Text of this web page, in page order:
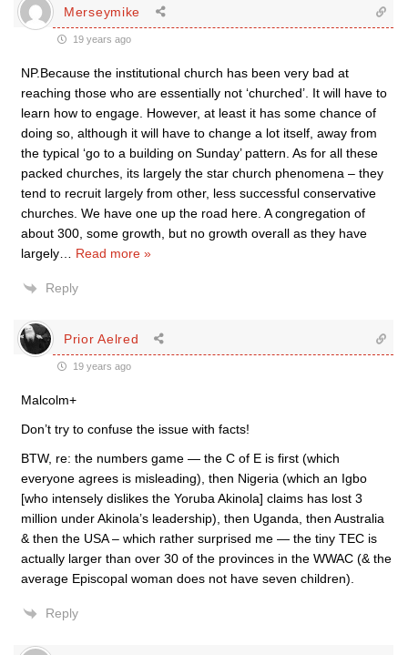
Merseymike
19 years ago
NP.Because the institutional church has been very bad at
reaching those who are essentially not ‘churched’. It will have to
learn how to engage. However, at least it has some chance of
doing so, although it will have to change a lot itself, away from
the typical ‘go to a building on Sunday’ pattern. As for all these
packed churches, its largely the star church phenomena – they
tend to recruit largely from other, less successful conservative
churches. We have one up the road here. A congregation of
about 300, some growth, but no growth overall as they have
largely
Read more »
Reply
Prior Aelred
19 years ago
Malcolm+
Don’t try to confuse the issue with facts!
BTW, re: the numbers game — the C of E is first (which
everyone agrees is misleading), then Nigeria (which an Igbo
[who intensely dislikes the Yoruba Akinola] claims has lost 3
million under Akinola’s leadership), then Uganda, then Australia
& then the USA – which rather surprised me — the tiny TEC is
actually larger than over 30 of the provinces in the WWAC (& the
average Episcopal woman does not have seven children).
Reply